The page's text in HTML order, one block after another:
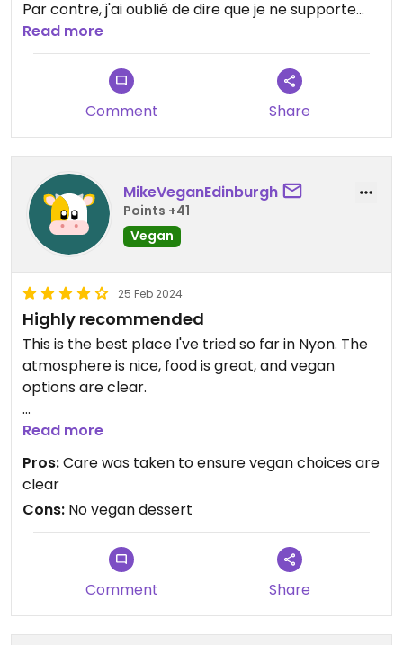
Par contre, j'ai oublié de dire que je ne supporte
pas les concombres, qui est l'ingrédient principal.
Il n'y a cependant pas de protéines, ce qui ne
constitue donc pas un plat équilibré. D'où la note.
Updated from previous review on 2024-08-22
Read more
Comment Share
MikeVeganEdinburgh
Points +41
Vegan
25 Feb 2024
Highly recommended
This is the best place I've tried so far in Nyon. The
atmosphere is nice, food is great, and vegan
options are clear.
We shared the vegetarian mezze, most of the
dishes were vegan. Only one cold dish and one hot
dish were nonvegan, and our waiter was very
careful to show me which ones I should avoid.
They also gave me an extra portion of the vegan
hot mezze.
Read more
Pros:Care was taken to ensure vegan choices are
clear
Cons: No vegan dessert
Comment Share